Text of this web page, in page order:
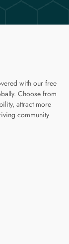
with our free
Choose from
attract more
community